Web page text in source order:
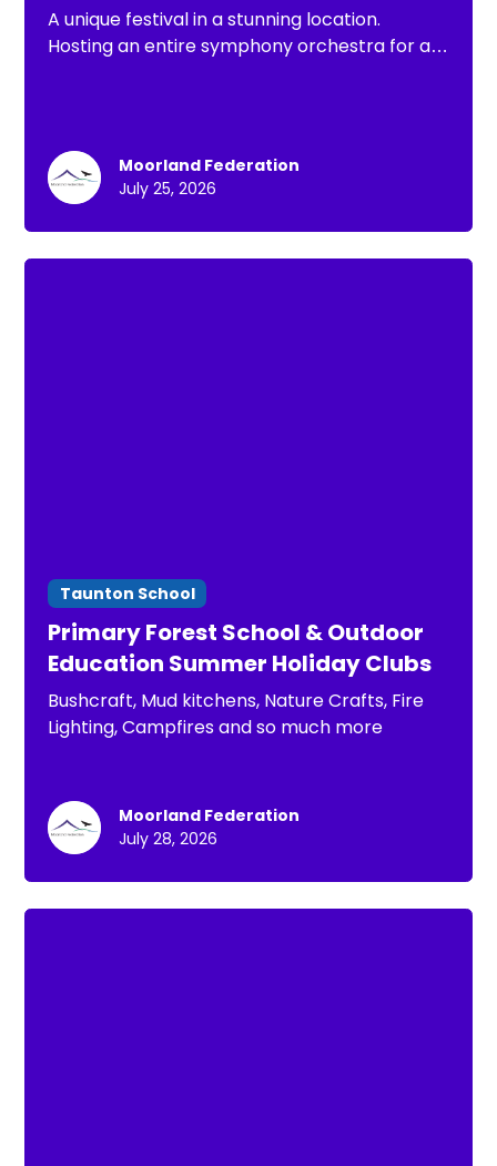
A unique festival in a stunning location.
Hosting an entire symphony orchestra for a
Moorland Federation
July 25, 2026
Taunton School
Primary Forest School & Outdoor
Education Summer Holiday Clubs
Bushcraft, Mud kitchens, Nature Crafts, Fire
Lighting, Campfires and so much more
Moorland Federation
July 28, 2026